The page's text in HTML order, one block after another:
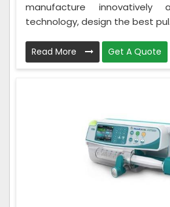
manufacture
technology, design the best
Read More Get A Quote